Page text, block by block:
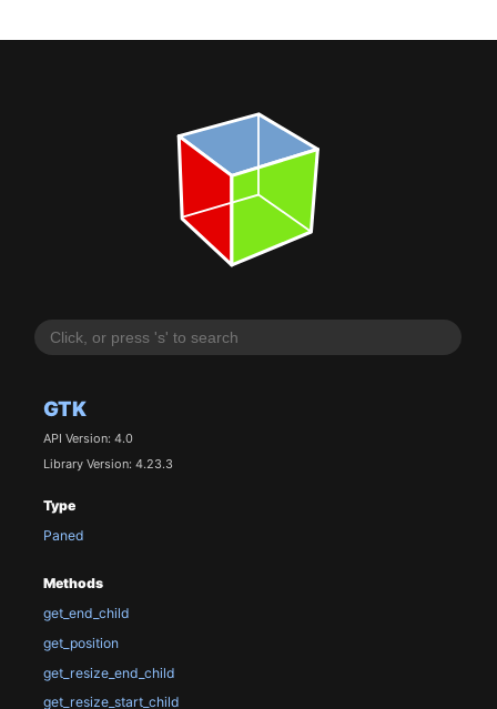
GTK
API Version: 4.0
Library Version: 4.23.3
Type
Paned
Methods
get_end_child
get_position
get_resize_end_child
get_resize_start_child